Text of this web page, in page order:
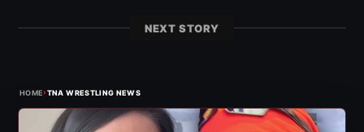
NEXT STORY
HOME›TNA WRESTLING NEWS